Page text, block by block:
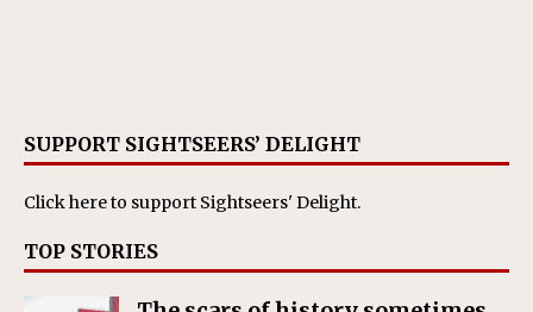
SUPPORT SIGHTSEERS’ DELIGHT
Click hereto support Sightseers' Delight.
TOP STORIES